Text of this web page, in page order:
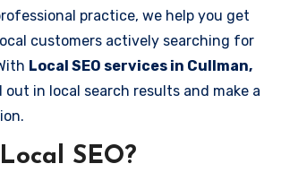
practice, we help you get
customers actively searching for
Local SEO services in Cullman,
out in local search results and make a
SEO?